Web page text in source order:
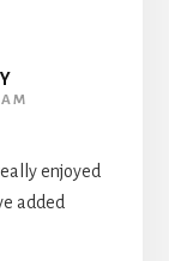
enjoyed
added